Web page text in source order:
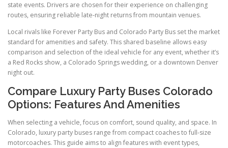
state events. Drivers are chosen for their experience on challenging
routes, ensuring reliable late-night returns from mountain venues.
Local rivals like Forever Party Bus and Colorado Party Bus set the market
standard for amenities and safety. This shared baseline allows easy
comparison and selection of the ideal vehicle for any event, whether it’s
a Red Rocks show, a Colorado Springs wedding, or a downtown Denver
night out.
Compare Luxury Party Buses Colorado
Options: Features And Amenities
When selecting a vehicle, focus on comfort, sound quality, and space. In
Colorado, luxury party buses range from compact coaches to full-size
motorcoaches. This guide aims to align features with event types,